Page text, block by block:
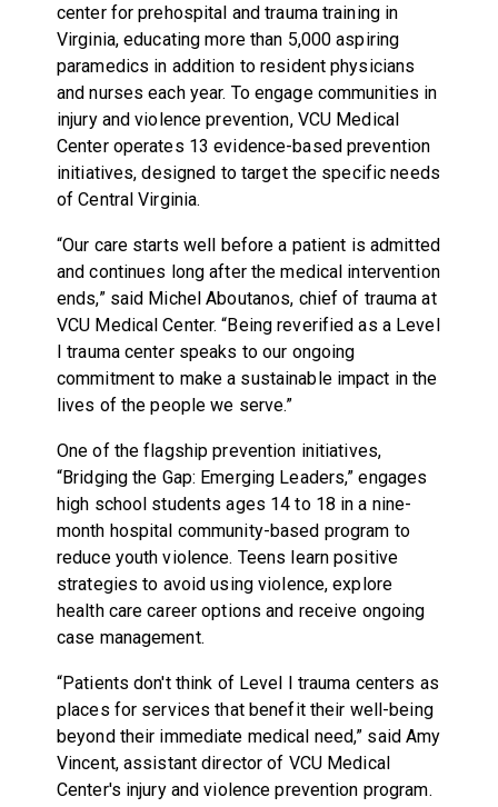
center for prehospital and trauma training in
Virginia, educating more than 5,000 aspiring
paramedics in addition to resident physicians
and nurses each year. To engage communities in
injury and violence prevention, VCU Medical
Center operates 13 evidence-based prevention
initiatives, designed to target the specific needs
of Central Virginia.
“Our care starts well before a patient is admitted
and continues long after the medical intervention
ends,” said Michel Aboutanos, chief of trauma at
VCU Medical Center. “Being reverified as a Level
I trauma center speaks to our ongoing
commitment to make a sustainable impact in the
lives of the people we serve.”
One of the flagship prevention initiatives,
“Bridging the Gap: Emerging Leaders,” engages
high school students ages 14 to 18 in a nine-
month hospital community-based program to
reduce youth violence. Teens learn positive
strategies to avoid using violence, explore
health care career options and receive ongoing
case management.
“Patients don't think of Level I trauma centers as
places for services that benefit their well-being
beyond their immediate medical need,” said Amy
Vincent, assistant director of VCU Medical
Center's injury and violence prevention program.